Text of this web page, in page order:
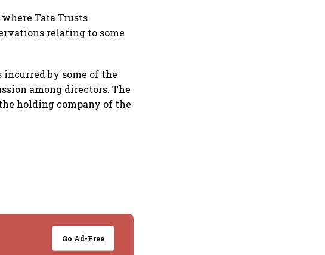
Tata Trusts
relating to some
incurred by some of the
among directors. The
holding company of the
Go Ad-Free